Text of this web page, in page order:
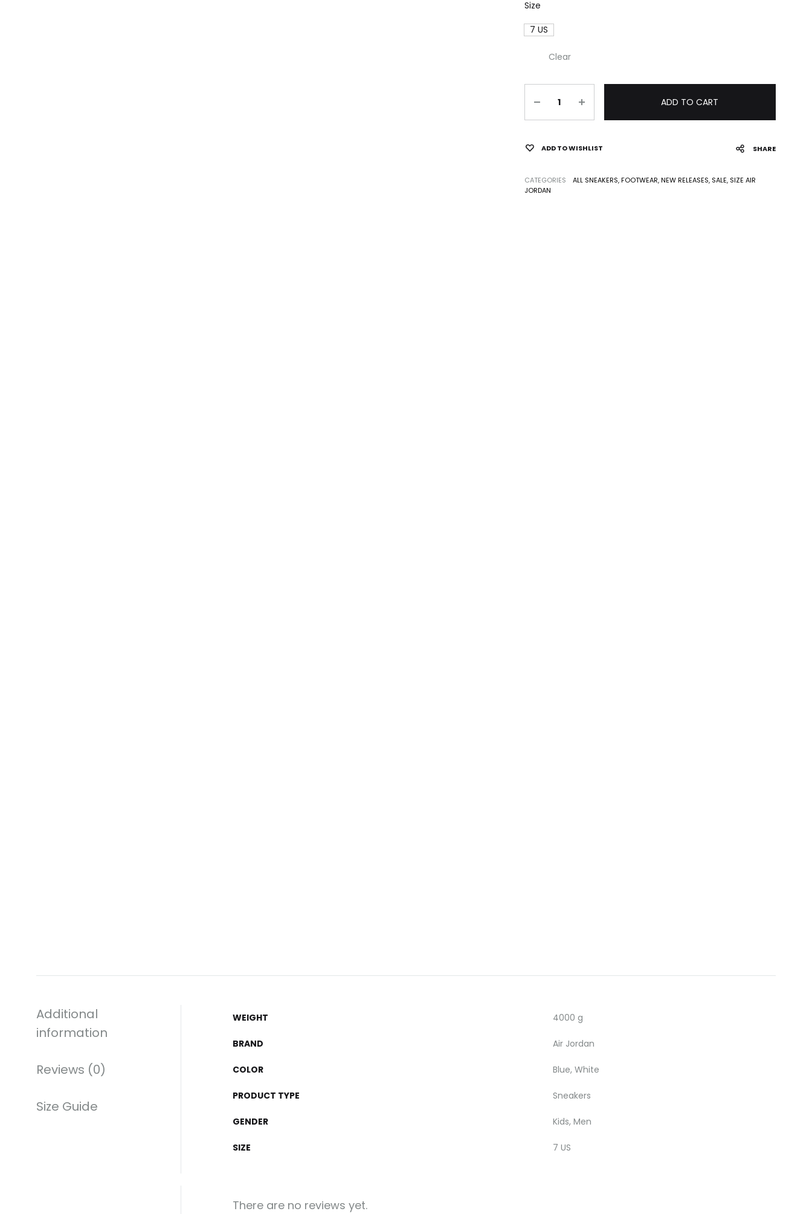
Size
7 US
Clear
ADD TO CART
ADD TO WISHLIST SHARE
CATEGORIES ALL SNEAKERS,FOOTWEAR,NEW RELEASES, SALE, SIZE AIR
JORDAN
Additional
information
Reviews (0)
Size Guide
WEIGHT 4000 g
BRAND Air Jordan
COLOR Blue, White
PRODUCT TYPE Sneakers
GENDER Kids, Men
SIZE 7 US
There are no reviews yet.